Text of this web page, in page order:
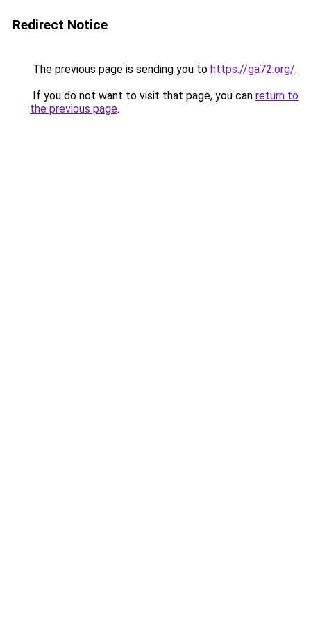
Redirect Notice
The previous page is sending you to https://ga72.org/.
If you do not want to visit that page, you can return to
the previous page.